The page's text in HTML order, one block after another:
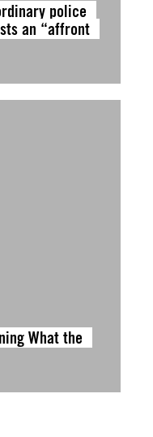
police
an “affront
What the